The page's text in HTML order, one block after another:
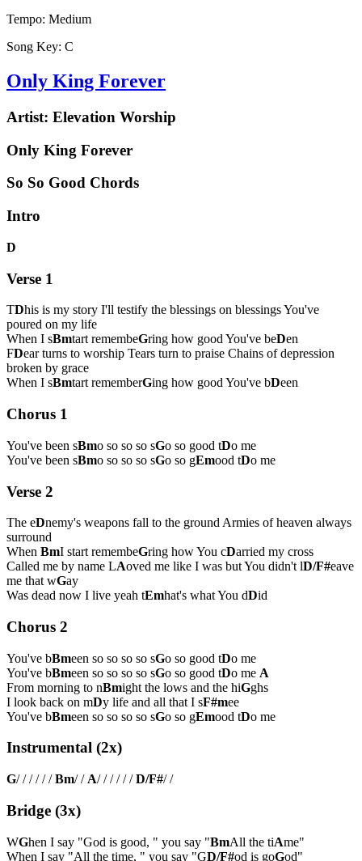
Tempo: Medium
Song Key: C
Only King Forever
Artist: Elevation Worship
Only King Forever
So So Good Chords
Intro
D
Verse 1
TDhis is my story I'll testify the blessings on blessings You've
poured on my life
When I sBmtart remembeGring how good You've beDen
FDear turns to worship Tears turn to praise Chains of depression
broken by grace
When I sBmtart rememberGing how good You've bDeen
Chorus 1
You've been sBmo so so so sGo so good tDo me
You've been sBmo so so so sGo so gEmood tDo me
Verse 2
The eDnemy's weapons fall to the ground Armies of heaven always
surround
When BmI start remembeGring how You cDarried my cross
Called me by name LAoved me like I was but You didn't lD/F#eave
me that wGay
Was dead now I live yeah tEmhat's what You dDid
Chorus 2
You've bBmeen so so so so sGo so good tDo me
You've bBmeen so so so so sGo so good tDo me A
From morning to nBmight the lows and the hiGghs
I look back on mDy life and all that I sF#mee
You've bBmeen so so so so sGo so gEmood tDo me
Instrumental (2x)
G/ / / / / /Bm/ / A/ / / / / /D/F#/ /
Bridge (3x)
WGhen I say "God is good, " you say "BmAll the tiAme"
When I say "All the time, " you say "GD/F#od is goGod"